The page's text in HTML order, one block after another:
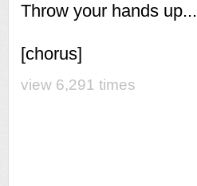
Throw your hands up...
[chorus]
view 6,291 times